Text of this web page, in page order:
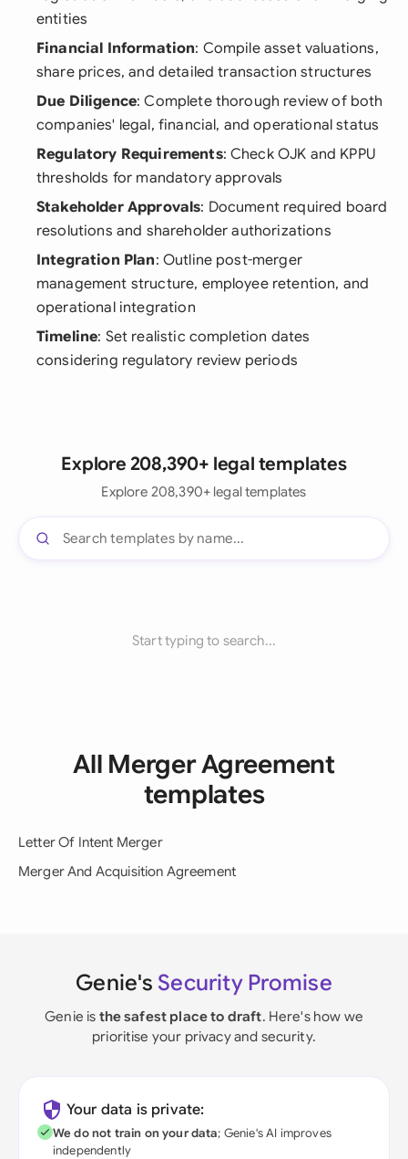
entities
Financial Information: Compile asset valuations,
share prices, and detailed transaction structures
Due Diligence: Complete thorough review of both
companies' legal, financial, and operational status
Regulatory Requirements: Check OJK and KPPU
thresholds for mandatory approvals
Stakeholder Approvals: Document required board
resolutions and shareholder authorizations
Integration Plan: Outline post-merger
management structure, employee retention, and
operational integration
Timeline: Set realistic completion dates
considering regulatory review periods
Explore 208,390+ legal templates
Explore 208,390+ legal templates
Start typing to search...
All Merger Agreement
templates
Letter Of Intent Merger
Merger And Acquisition Agreement
Genie's Security Promise
Genie is the safest place to draft. Here's how we
prioritise your privacy and security.
Your data is private:
We do not train on your data; Genie's AI improves
independently